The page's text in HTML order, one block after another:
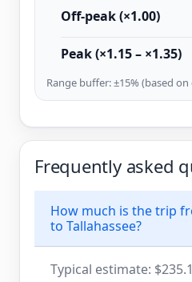
Off-peak (×1.00)
Peak (×1.15 – ×1.35)
Range buffer: ±15% (based
Frequently asked
How much is the trip
to Tallahassee?
Typical estimate: